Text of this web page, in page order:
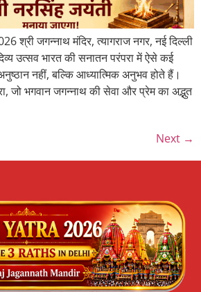
श्री जगन्नाथ मंदिर, त्यागराज नगर, नई दिल्ली
उत्सव भारत की सनातन परंपरा में ऐसे कई
नहीं, बल्कि आध्यात्मिक अनुभव होते हैं।
जो भगवान जगन्नाथ की सेवा और प्रेम का अद्भुत
Next →